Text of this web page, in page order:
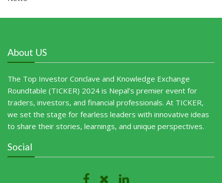
About US
The Top Investor Conclave and Knowledge Exchange
Roundtable (TICKER) 2024 is Nepal’s premier event for
traders, investors, and financial professionals. At TICKER,
we set the stage for fearless leaders with innovative ideas
to share their stories, learnings, and unique perspectives.
Social